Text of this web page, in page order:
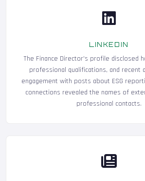
LINKEDIN
The Finance Director's profile disclosed
professional qualifications, and recent
engagement with posts about ESG
connections revealed the names of
professional contacts.